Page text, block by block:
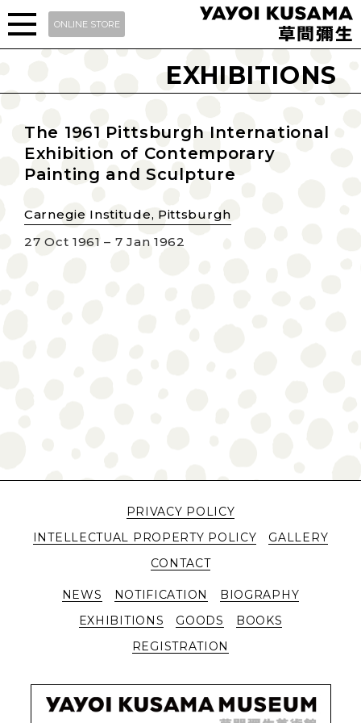
ONLINE STORE
EXHIBITIONS
The 1961 Pittsburgh International
Exhibition of Contemporary
Painting and Sculpture
Carnegie Institude, Pittsburgh
27 Oct 1961 – 7 Jan 1962
PRIVACY POLICY
INTELLECTUAL PROPERTY POLICY
GALLERY
CONTACT
NEWS NOTIFICATION
BIOGRAPHY
EXHIBITIONS
GOODS
BOOKS
REGISTRATION